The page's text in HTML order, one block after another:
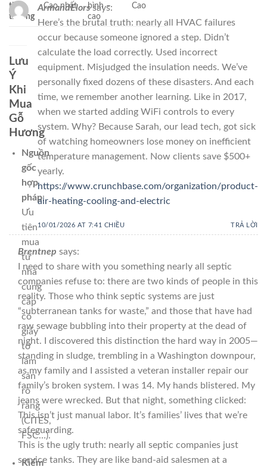
thị
trường
Cao nhất
bình –
cao
Cao
Lưu
Ý
Khi
Mua
Gỗ
Hương
Nguồn
gốc
hợp
pháp:
Ưu
tiên
mua
từ
nhà
cung
cấp
có
giấy
tờ
lâm
sản
rõ
ràng
(CITES,
FSC…).
Kiểm
ArmandElors says:
Here’s the brutal truth: nearly all HVAC failures
occur because someone ignored a step. Didn’t
calculate the load correctly. Used incorrect
equipment. Misjudged the insulation needs. We’ve
personally fixed dozens of these disasters. And each
time, we remember another learning. Like in 2017,
when we started adding WiFi controls to every
system. Why? Because Sarah, our lead tech, got sick
of watching homeowners lose money on inefficient
temperature management. Now clients save $500+
yearly.
https://www.crunchbase.com/organization/product-
air-heating-cooling-and-electric
10/01/2026 AT 7:41 CHIỀU TRẢ LỜI
Brentnep says:
I need to share with you something nearly all septic
companies refuse to: there are two kinds of people in this
reality. Those who think septic systems are just
“subterranean tanks for waste,” and those that have had
raw sewage bubbling into their property at the dead of
night. I discovered this distinction the hard way in 2005—
standing in sludge, trembling in a Washington downpour,
as my family and I assisted a veteran installer repair our
family’s broken system. I was 14. My hands blistered. My
jeans were wrecked. But that night, something clicked:
This isn’t just manual labor. It’s families’ lives that we’re
safeguarding.
This is the ugly truth: nearly all septic companies just
service tanks. They are like band-aid salesmen at a